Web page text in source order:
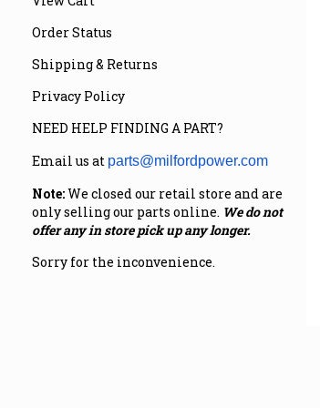
Order Status
Shipping & Returns
Privacy Policy
NEED HELP FINDING A PART?
Email us at parts@milfordpower.com
Note:We closed our retail store and are
only selling our parts online. We do not
offer any in store pick up any longer.
Sorry for the inconvenience.